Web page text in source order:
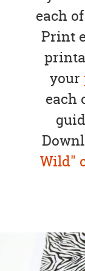
each
Print
your
each
Wild"